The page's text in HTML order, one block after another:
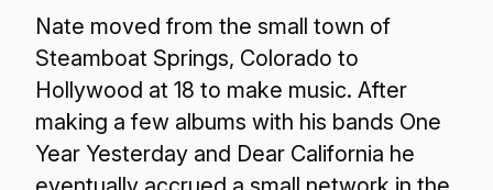
Nate moved from the small town of
Steamboat Springs, Colorado to
Hollywood at 18 to make music. After
making a few albums with his bands One
Year Yesterday and Dear California he